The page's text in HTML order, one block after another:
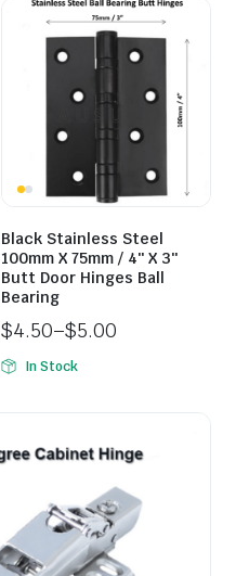
Black Stainless Steel
100mm X 75mm / 4″ X 3″
Butt Door Hinges Ball
Bearing
$4.50–$5.00
In Stock